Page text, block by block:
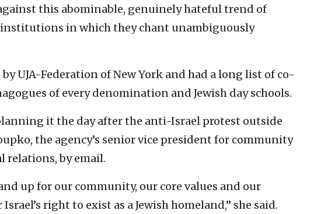
this abominable, genuinely hateful trend of
institutions in which they chant unambiguously
UJA-Federation of New York and had a long list of co-
of every denomination and Jewish day schools.
it the day after the anti-Israel protest outside
the agency’s senior vice president for community
relations, by email.
up for our community, our core values and our
right to exist as a Jewish homeland,” she said.